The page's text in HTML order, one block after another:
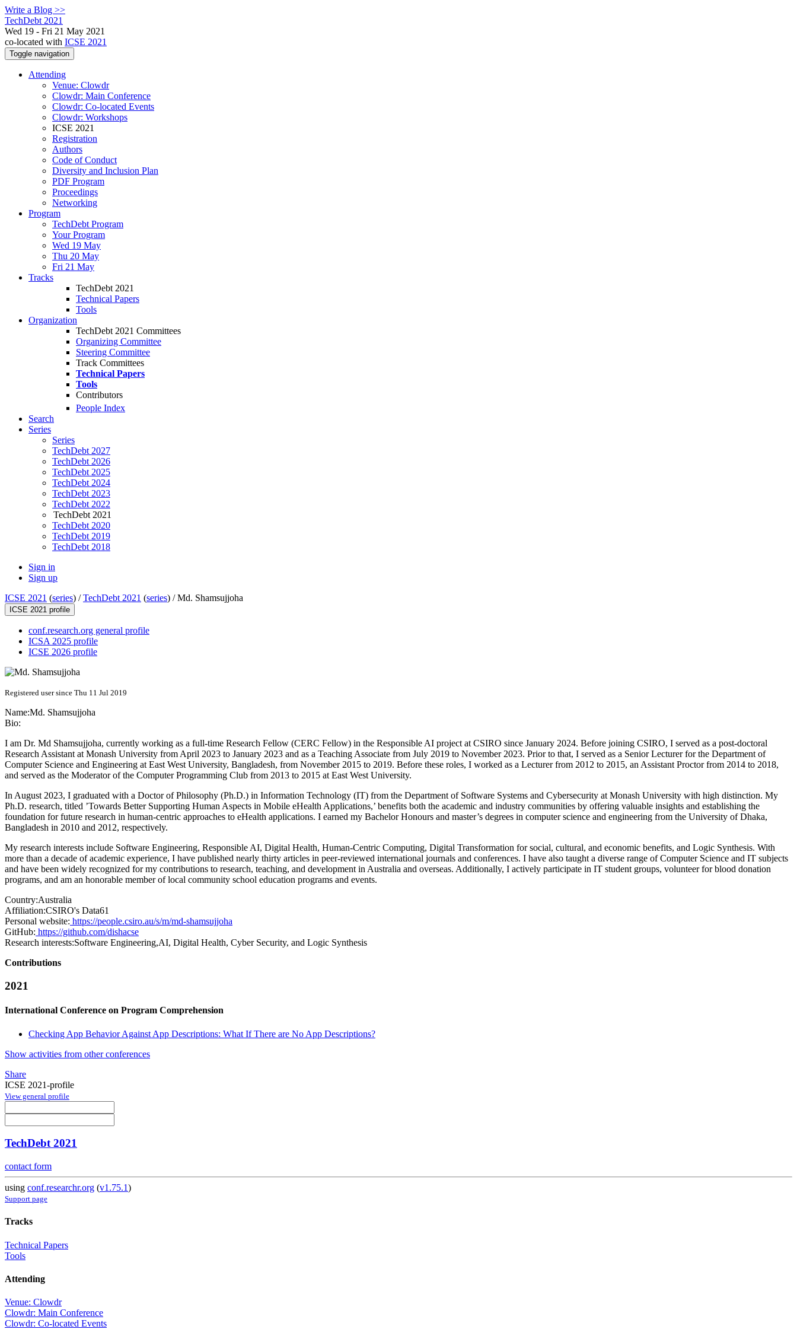
Write a Blog >>
TechDebt 2021
Wed 19 - Fri 21 May 2021
co-located with ICSE 2021
Toggle navigation
Attending
Venue: Clowdr
Clowdr: Main Conference
Clowdr: Co-located Events
Clowdr: Workshops
ICSE 2021
Registration
Authors
Code of Conduct
Diversity and Inclusion Plan
PDF Program
Proceedings
Networking
Program
TechDebt Program
Your Program
Wed 19 May
Thu 20 May
Fri 21 May
Tracks
TechDebt 2021
Technical Papers
Tools
Organization
TechDebt 2021 Committees
Organizing Committee
Steering Committee
Track Committees
Technical Papers
Tools
Contributors
People Index
Search
Series
Series
TechDebt 2027
TechDebt 2026
TechDebt 2025
TechDebt 2024
TechDebt 2023
TechDebt 2022
TechDebt 2021
TechDebt 2020
TechDebt 2019
TechDebt 2018
Sign in
Sign up
ICSE 2021 (series) /TechDebt 2021 (series) /Md. Shamsujjoha
ICSE 2021 profile
conf.research.org general profile
ICSA 2025 profile
ICSE 2026 profile
Registered user since Thu 11 Jul 2019
Name:Md. Shamsujjoha
Bio:
I am Dr. Md Shamsujjoha, currently working as a full-time Research Fellow (CERC Fellow) in the Responsible AI project at CSIRO since January 2024. Before joining CSIRO, I served as a post-doctoral
Research Assistant at Monash University from April 2023 to January 2023 and as a Teaching Associate from July 2019 to November 2023. Prior to that, I served as a Senior Lecturer for the Department of
Computer Science and Engineering at East West University, Bangladesh, from November 2015 to 2019. Before these roles, I worked as a Lecturer from 2012 to 2015, an Assistant Proctor from 2014 to 2018,
and served as the Moderator of the Computer Programming Club from 2013 to 2015 at East West University.
In August 2023, I graduated with a Doctor of Philosophy (Ph.D.) in Information Technology (IT) from the Department of Software Systems and Cybersecurity at Monash University with high distinction. My
Ph.D. research, titled ’Towards Better Supporting Human Aspects in Mobile eHealth Applications,’ benefits both the academic and industry communities by offering valuable insights and establishing the
foundation for future research in human-centric approaches to eHealth applications. I earned my Bachelor Honours and master’s degrees in computer science and engineering from the University of Dhaka,
Bangladesh in 2010 and 2012, respectively.
My research interests include Software Engineering, Responsible AI, Digital Health, Human-Centric Computing, Digital Transformation for social, cultural, and economic benefits, and Logic Synthesis. With
more than a decade of academic experience, I have published nearly thirty articles in peer-reviewed international journals and conferences. I have also taught a diverse range of Computer Science and IT subjects
and have been widely recognized for my contributions to research, teaching, and development in Australia and overseas. Additionally, I actively participate in IT student groups, volunteer for blood donation
programs, and am an honorable member of local community school education programs and events.
Country:Australia
Affiliation:CSIRO's Data61
Personal website: https://people.csiro.au/s/m/md-shamsujjoha
GitHub: https://github.com/dishacse
Research interests:Software Engineering,AI, Digital Health, Cyber Security, and Logic Synthesis
Contributions
2021
International Conference on Program Comprehension
Checking App Behavior Against App Descriptions: What If There are No App Descriptions?
Show activities from other conferences
Share
ICSE 2021-profile
View general profile
TechDebt 2021
contact form
using conf.researchr.org (v1.75.1)
Support page
Tracks
Technical Papers
Tools
Attending
Venue: Clowdr
Clowdr: Main Conference
Clowdr: Co-located Events